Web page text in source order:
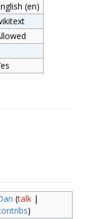
(en)
(talk|
)